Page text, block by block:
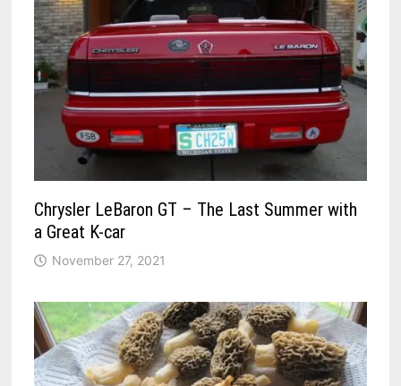
Chrysler LeBaron GT – The Last Summer with
a Great K-car
November 27, 2021